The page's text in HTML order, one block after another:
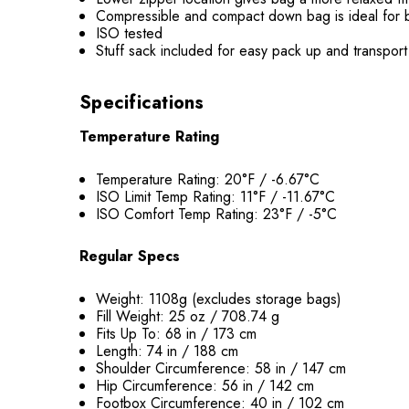
Compressible and compact down bag is ideal for
ISO tested
Stuff sack included for easy pack up and transport
Specifications
Temperature Rating
Temperature Rating: 20°F / -6.67°C
ISO Limit Temp Rating: 11°F / -11.67°C
ISO Comfort Temp Rating: 23°F / -5°C
Regular Specs
Weight: 1108g (excludes storage bags)
Fill Weight: 25 oz / 708.74 g
Fits Up To: 68 in / 173 cm
Length: 74 in / 188 cm
Shoulder Circumference: 58 in / 147 cm
Hip Circumference: 56 in / 142 cm
Footbox Circumference: 40 in / 102 cm